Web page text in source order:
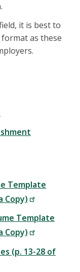
it is best to
as these
Template
Copy)
Template
Copy)
(p. 13-28 of